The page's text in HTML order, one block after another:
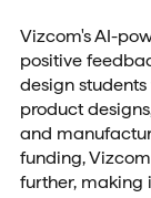
Vizcom's AI-
positive
design
product
and
funding,
further, making